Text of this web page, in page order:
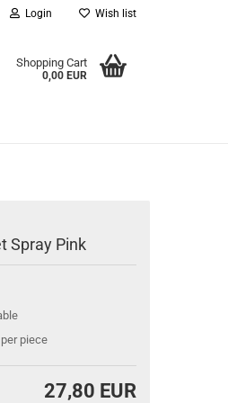
Login Wish list
Shopping Cart
0,00 EUR
Spray Pink
piece
27,80 EUR